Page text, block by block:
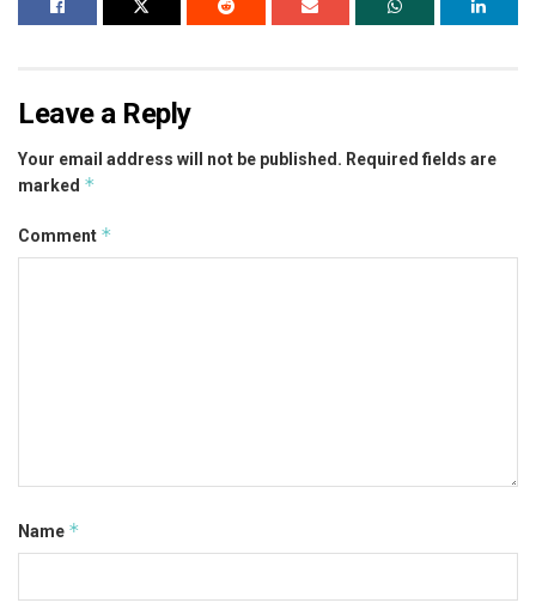
Leave a Reply
Your email address will not be published. Required fields are
marked *
Comment *
Name *